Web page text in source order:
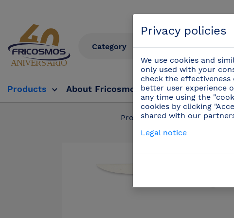
Products About Fricosmos Fricosmos Tv
Products /
Privacy policies
We use cookies and
only used with your
check the
better user experience
any time using the
cookies by clicking
shared with our
Legal notice